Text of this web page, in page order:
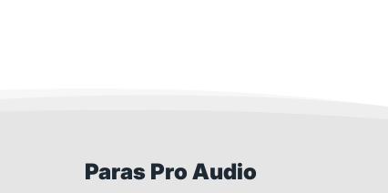
Paras Pro Audio